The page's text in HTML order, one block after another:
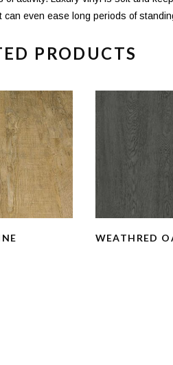
can even ease long periods of
PRODUCTS
WEATHRED